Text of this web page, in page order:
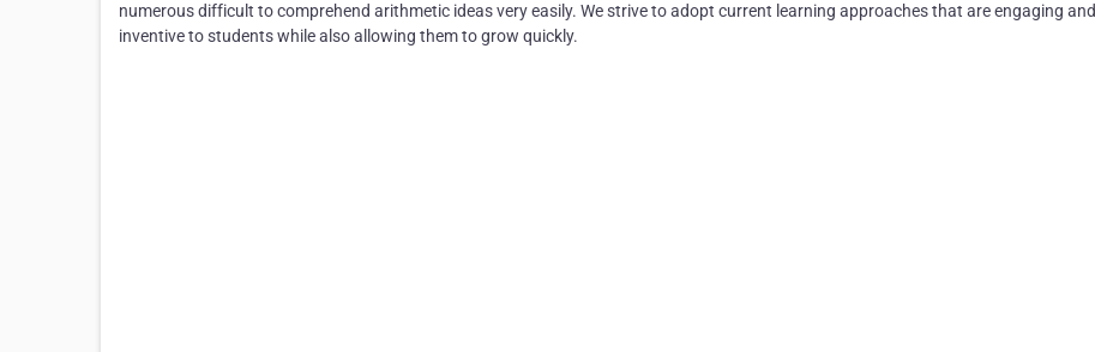
numerous difficult to comprehend arithmetic ideas very easily. We strive to adopt current learning approaches that are engaging and
inventive to students while also allowing them to grow quickly.